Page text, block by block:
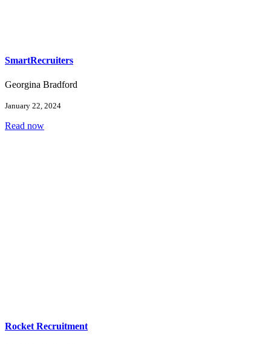
SmartRecruiters
Georgina Bradford
January 22, 2024
Read now
Rocket Recruitment